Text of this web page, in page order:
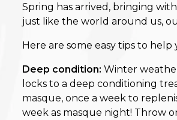
Spring has arrived, bringing
just like the world around us,
Here are some easy tips to
Deep condition:Winter
locks to a deep conditioning
masque, once a week to
week as masque night! Throw